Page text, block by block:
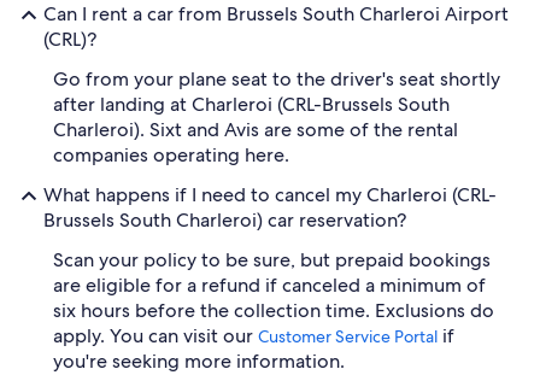
Can I rent a car from Brussels South Charleroi Airport
(CRL)?
Go from your plane seat to the driver's seat shortly
after landing at Charleroi (CRL-Brussels South
Charleroi). Sixt and Avis are some of the rental
companies operating here.
What happens if I need to cancel my Charleroi (CRL-
Brussels South Charleroi) car reservation?
Scan your policy to be sure, but prepaid bookings
are eligible for a refund if canceled a minimum of
six hours before the collection time. Exclusions do
apply. You can visit our Customer Service Portal if
you're seeking more information.